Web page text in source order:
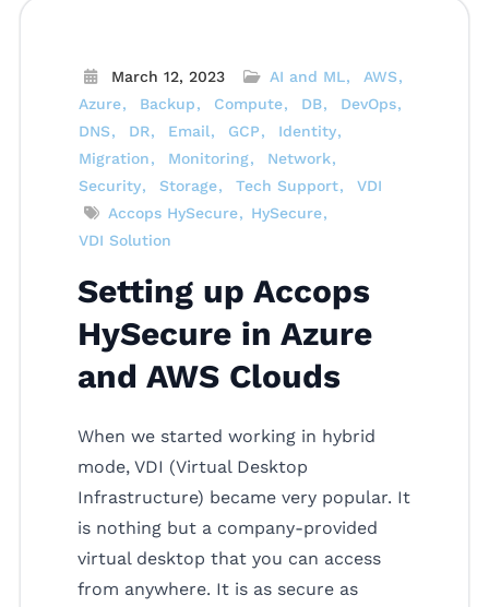
March 12, 2023 AI and ML
AWS
Azure
Backup Compute DB
DevOps
DNS
DR Email GCP
Identity
Migration
Monitoring
Network
Security
Storage Tech Support
VDI
Accops HySecure
HySecure
VDI Solution
Setting up Accops
HySecure in Azure
and AWS Clouds
When we started working in hybrid
mode, VDI (Virtual Desktop
Infrastructure) became very popular. It
is nothing but a company-provided
virtual desktop that you can access
from anywhere. It is as secure as